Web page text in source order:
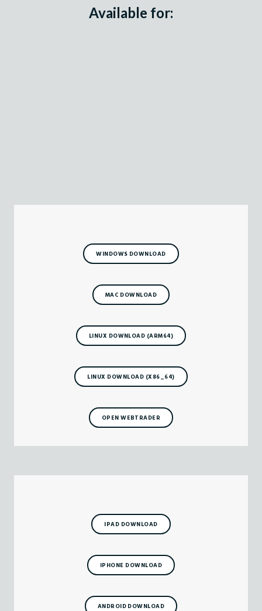
Available for:
WINDOWS DOWNLOAD
MAC DOWNLOAD
LINUX DOWNLOAD (ARM64)
LINUX DOWNLOAD (X86_64)
OPEN WEBTRADER
IPAD DOWNLOAD
IPHONE DOWNLOAD
ANDROID DOWNLOAD